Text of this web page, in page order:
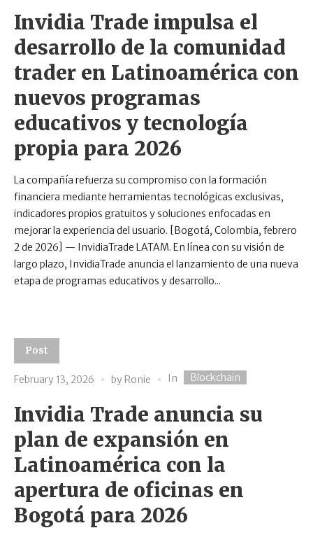
Invidia Trade impulsa el
desarrollo de la comunidad
trader en Latinoamérica con
nuevos programas
educativos y tecnología
propia para 2026
La compañía refuerza su compromiso con la formación
financiera mediante herramientas tecnológicas exclusivas,
indicadores propios gratuitos y soluciones enfocadas en
mejorar la experiencia del usuario. [Bogotá, Colombia, febrero
2 de 2026] — InvidiaTrade LATAM. En línea con su visión de
largo plazo, InvidiaTrade anuncia el lanzamiento de una nueva
etapa de programas educativos y desarrollo...
Post
February 13, 2026 by Ronie In Blockchain
Invidia Trade anuncia su
plan de expansión en
Latinoamérica con la
apertura de oficinas en
Bogotá para 2026